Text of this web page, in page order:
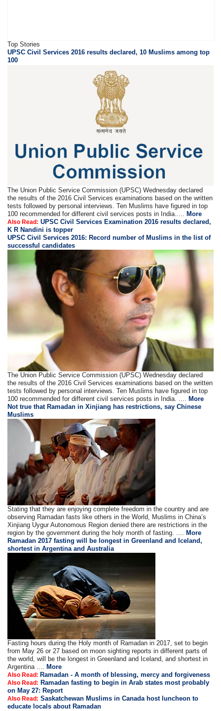
Top Stories
UPSC Civil Services 2016 results declared, 10 Muslims among top
100
The Union Public Service Commission (UPSC) Wednesday declared
the results of the 2016 Civil Services examinations based on the written
tests followed by personal interviews. Ten Muslims have figured in top
100 recommended for different civil services posts in India.....More
Also Read: UPSC Civil Services Examination 2016 results declared,
K R Nandini is topper
UPSC Civil Services 2016: Record number of Muslims in the list of
successful candidates
The Union Public Service Commission (UPSC) Wednesday declared
the results of the 2016 Civil Services examinations based on the written
tests followed by personal interviews. Ten Muslims have figured in top
100 recommended for different civil services posts in India. .... More
Not true that Ramadan in Xinjiang has restrictions, say Chinese
Muslims
Stating that they are enjoying complete freedom in the country and are
observing Ramadan fasts like others in the World, Muslims in China’s
Xinjiang Uygur Autonomous Region denied there are restrictions in the
region by the government during the holy month of fasting. .... More
Ramadan 2017 fasting will be longest in Greenland and Iceland,
shortest in Argentina and Australia
Fasting hours during the Holy month of Ramadan in 2017, set to begin
from May 26 or 27 based on moon sighting reports in different parts of
the world, will be the longest in Greenland and Iceland, and shortest in
Argentina .... More
Also Read: Ramadan - A month of blessing, mercy and forgiveness
Also Read: Ramadan fasting to begin in Arab states most probably
on May 27: Report
Also Read: Saskatchewan Muslims in Canada host luncheon to
educate locals about Ramadan